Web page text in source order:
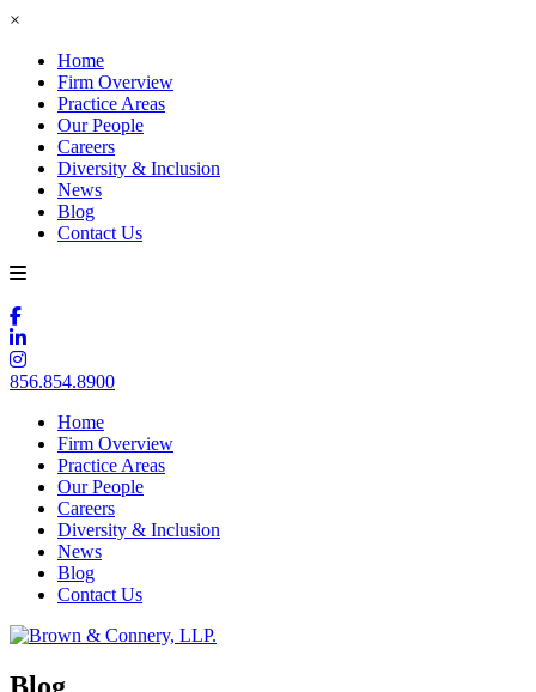
×
Home
Firm Overview
Practice Areas
Our People
Careers
Diversity & Inclusion
News
Blog
Contact Us
856.854.8900
Home
Firm Overview
Practice Areas
Our People
Careers
Diversity & Inclusion
News
Blog
Contact Us